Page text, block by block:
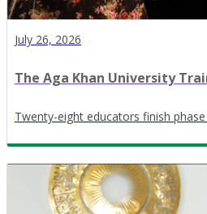
July 26, 2026
The Aga Khan University
Twenty-eight educators finish